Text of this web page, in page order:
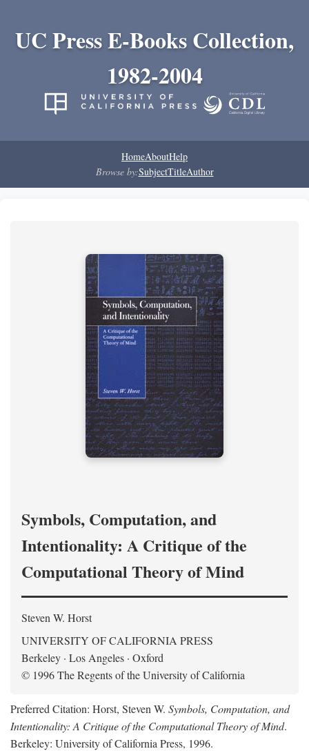
UC Press E-Books Collection,
1982-2004
HomeAboutHelp
Browse by:SubjectTitleAuthor
Symbols, Computation, and
Intentionality: A Critique of the
Computational Theory of Mind
Steven W. Horst
UNIVERSITY OF CALIFORNIA PRESS
Berkeley · Los Angeles · Oxford
© 1996 The Regents of the University of California
Preferred Citation: Horst, Steven W. Symbols, Computation, and
Intentionality: A Critique of the Computational Theory of Mind.
Berkeley: University of California Press, 1996.